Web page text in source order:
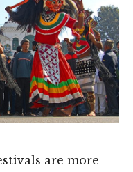
are more